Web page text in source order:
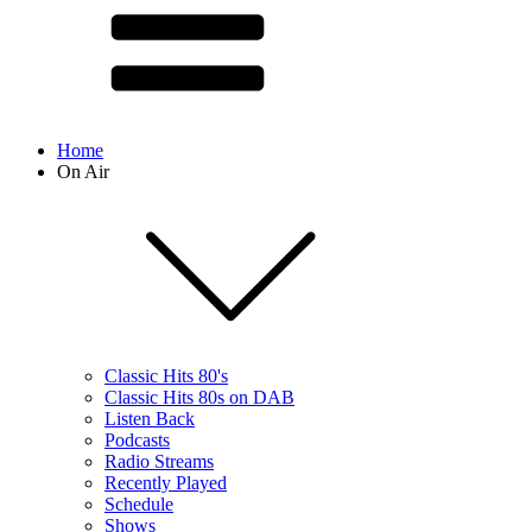
Home
On Air
Classic Hits 80's
Classic Hits 80s on DAB
Listen Back
Podcasts
Radio Streams
Recently Played
Schedule
Shows